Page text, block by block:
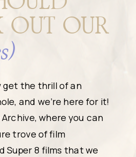
OUT OUR
get the thrill of an
and we're here for it!
where you can
trove of film
Super 8 films that we